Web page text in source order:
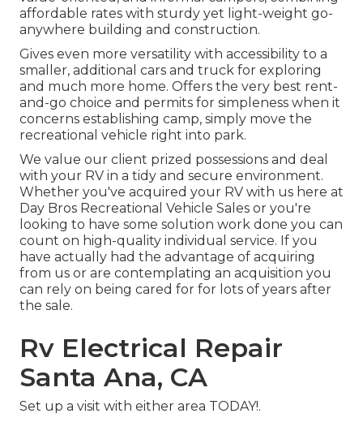
affordable rates with sturdy yet light-weight go-
anywhere building and construction.
Gives even more versatility with accessibility to a
smaller, additional cars and truck for exploring
and much more home. Offers the very best rent-
and-go choice and permits for simpleness when it
concerns establishing camp, simply move the
recreational vehicle right into park.
We value our client prized possessions and deal
with your RV in a tidy and secure environment.
Whether you've acquired your RV with us here at
Day Bros Recreational Vehicle Sales or you're
looking to have some solution work done you can
count on high-quality individual service. If you
have actually had the advantage of acquiring
from us or are contemplating an acquisition you
can rely on being cared for for lots of years after
the sale.
Rv Electrical Repair
Santa Ana, CA
Set up a visit with either area TODAY!.